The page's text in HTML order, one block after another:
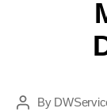
PostBy